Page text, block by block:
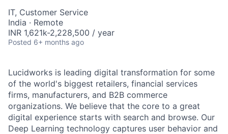
IT, Customer Service
India · Remote
INR 1,621k-2,228,500 / year
Posted 6+ months ago
Lucidworks is leading digital transformation for some
of the world's biggest retailers, financial services
firms, manufacturers, and B2B commerce
organizations. We believe that the core to a great
digital experience starts with search and browse. Our
Deep Learning technology captures user behavior and